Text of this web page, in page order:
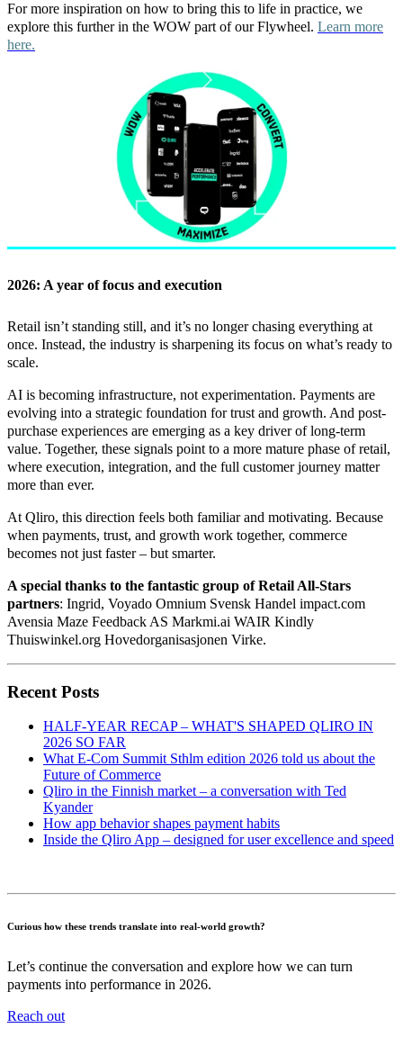
For more inspiration on how to bring this to life in practice, we
explore this further in the WOW part of our Flywheel. Learn more
here.
2026: A year of focus and execution
Retail isn’t standing still, and it’s no longer chasing everything at
once. Instead, the industry is sharpening its focus on what’s ready to
scale.
AI is becoming infrastructure, not experimentation. Payments are
evolving into a strategic foundation for trust and growth. And post-
purchase experiences are emerging as a key driver of long-term
value. Together, these signals point to a more mature phase of retail,
where execution, integration, and the full customer journey matter
more than ever.
At Qliro, this direction feels both familiar and motivating. Because
when payments, trust, and growth work together, commerce
becomes not just faster – but smarter.
A special thanks to the fantastic group of Retail All-Stars
partners: Ingrid, Voyado Omnium Svensk Handel impact.com
Avensia Maze Feedback AS Markmi.ai WAIR Kindly
Thuiswinkel.org Hovedorganisasjonen Virke.
Recent Posts
HALF-YEAR RECAP – WHAT'S SHAPED QLIRO IN
2026 SO FAR
What E-Com Summit Sthlm edition 2026 told us about the
Future of Commerce
Qliro in the Finnish market – a conversation with Ted
Kyander
How app behavior shapes payment habits
Inside the Qliro App – designed for user excellence and speed
Curious how these trends translate into real-world growth?
Let’s continue the conversation and explore how we can turn
payments into performance in 2026.
Reach out